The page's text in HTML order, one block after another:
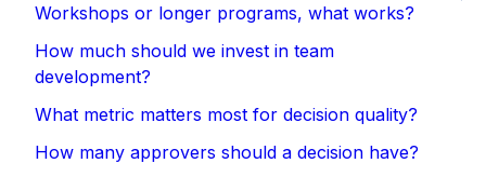
Workshops or longer programs, what works?
How much should we invest in team
development?
What metric matters most for decision quality?
How many approvers should a decision have?